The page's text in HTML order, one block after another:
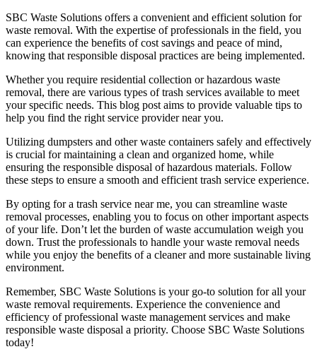
SBC Waste Solutions offers a convenient and efficient solution for
waste removal. With the expertise of professionals in the field, you
can experience the benefits of cost savings and peace of mind,
knowing that responsible disposal practices are being implemented.
Whether you require residential collection or hazardous waste
removal, there are various types of trash services available to meet
your specific needs. This blog post aims to provide valuable tips to
help you find the right service provider near you.
Utilizing dumpsters and other waste containers safely and effectively
is crucial for maintaining a clean and organized home, while
ensuring the responsible disposal of hazardous materials. Follow
these steps to ensure a smooth and efficient trash service experience.
By opting for a trash service near me, you can streamline waste
removal processes, enabling you to focus on other important aspects
of your life. Don’t let the burden of waste accumulation weigh you
down. Trust the professionals to handle your waste removal needs
while you enjoy the benefits of a cleaner and more sustainable living
environment.
Remember, SBC Waste Solutions is your go-to solution for all your
waste removal requirements. Experience the convenience and
efficiency of professional waste management services and make
responsible waste disposal a priority. Choose SBC Waste Solutions
today!